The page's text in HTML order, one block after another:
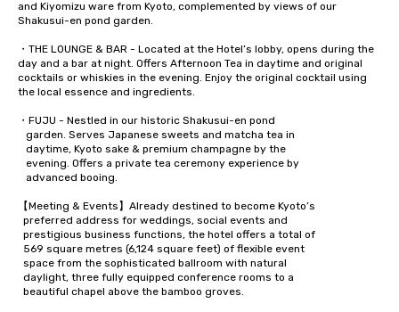
and Kiyomizu ware from Kyoto, complemented by views of our
Shakusui-en pond garden.
・THE LOUNGE & BAR - Located at the Hotel’s lobby, opens during the
day and a bar at night. Offers Afternoon Tea in daytime and original
cocktails or whiskies in the evening. Enjoy the original cocktail using
the local essence and ingredients.
・FUJU - Nestled in our historic Shakusui-en pond
【Meeting & Events】Already destined to become Kyoto’s